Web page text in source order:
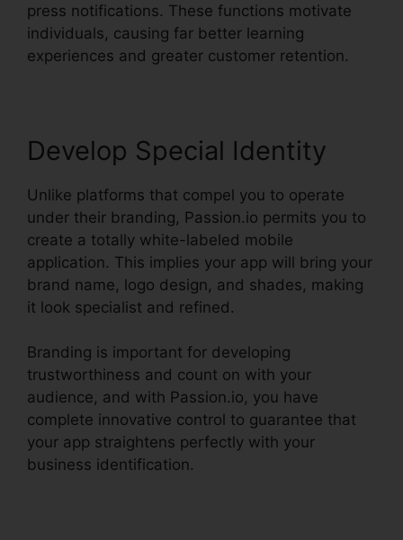
press notifications. These functions motivate
individuals, causing far better learning
experiences and greater customer retention.
Develop Special Identity
Unlike platforms that compel you to operate
under their branding, Passion.io permits you to
create a totally white-labeled mobile
application. This implies your app will bring your
brand name, logo design, and shades, making
it look specialist and refined.
Branding is important for developing
trustworthiness and count on with your
audience, and with Passion.io, you have
complete innovative control to guarantee that
your app straightens perfectly with your
business identification.